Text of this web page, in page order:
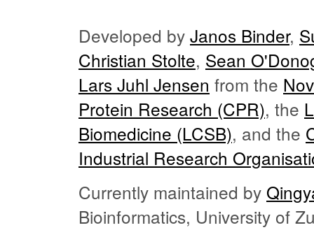
Developed by Janos Binder,
Christian Stolte, Sean
Lars Juhl Jensen from the
Protein Research (CPR), the
Biomedicine (LCSB), and the
Industrial Research
Currently maintained by
Bioinformatics, University of